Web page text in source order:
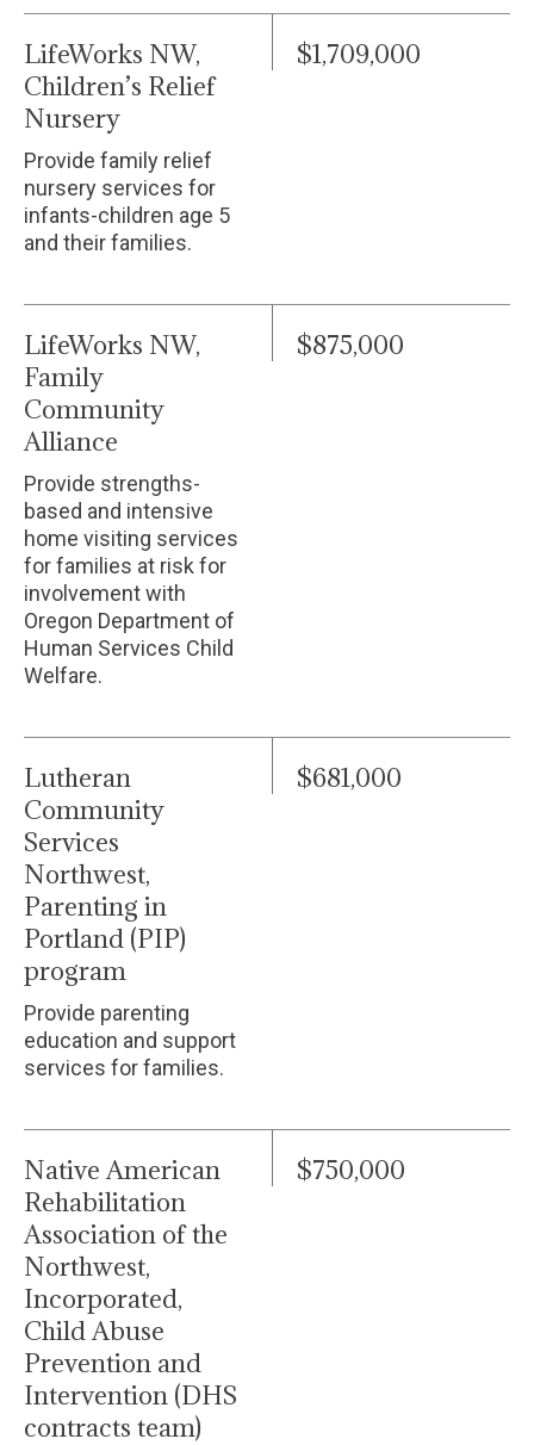
LifeWorks NW,
Children’s Relief
Nursery
Provide family relief
nursery services for
infants-children age 5
and their families.
$1,709,000
LifeWorks NW,
Family
Community
Alliance
Provide strengths-
based and intensive
home visiting services
for families at risk for
involvement with
Oregon Department of
Human Services Child
Welfare.
$875,000
Lutheran
Community
Services
Northwest,
Parenting in
Portland (PIP)
program
Provide parenting
education and support
services for families.
$681,000
Native American
Rehabilitation
Association of the
Northwest,
Incorporated,
Child Abuse
Prevention and
Intervention (DHS
contracts team)
$750,000